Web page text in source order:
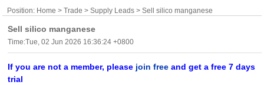
Position: Home >Trade >Supply Leads > Sell silico manganese
Sell silico manganese
Time:Tue, 02 Jun 2026 16:36:24 +0800
If you are not a member, please join free and get a free 7 days
trial